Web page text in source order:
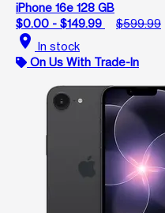
iPhone 16e 128 GB
$0.00 - $149.99
$599.99
location_on In stock
On Us With Trade-In